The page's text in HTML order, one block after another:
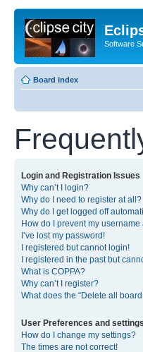
Software
Board index
Login and Registration Issues
Why can’t I login?
Why do I need to register at all?
Why do I get logged off
How do I prevent my
I’ve lost my password!
I registered but cannot login!
I registered in the past but
What is COPPA?
Why can’t I register?
What does the “Delete all
User Preferences and settings
How do I change my settings?
The times are not correct!